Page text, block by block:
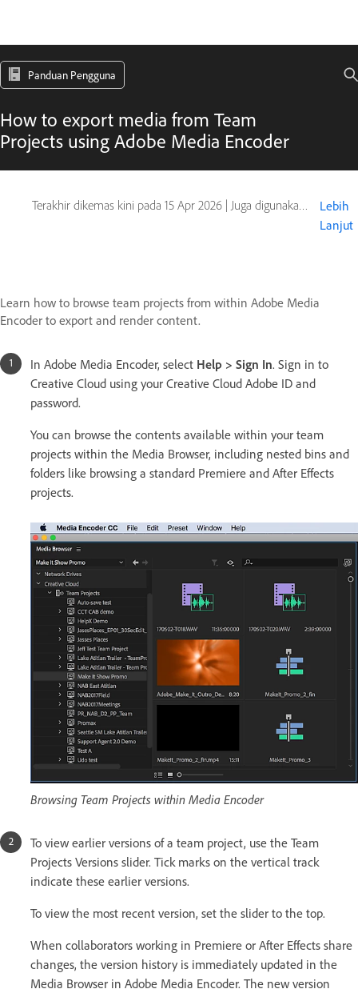
Panduan Pengguna
How to export media from Team
Projects using Adobe Media Encoder
Terakhir dikemas kini pada 15 Apr 2026 | Juga digunakan pada Adobe After Effects, Adobe Premiere
Lebih
Lanjut
Learn how to browse team projects from within Adobe Media
Encoder to export and render content.
In Adobe Media Encoder, select Help > Sign In. Sign in to
Creative Cloud using your Creative Cloud Adobe ID and
password.
You can browse the contents available within your team
projects within the Media Browser, including nested bins and
folders like browsing a standard Premiere and After Effects
projects.
Browsing Team Projects within Media Encoder
To view earlier versions of a team project, use the Team
Projects Versions slider. Tick marks on the vertical track
indicate these earlier versions.
To view the most recent version, set the slider to the top.
When collaborators working in Premiere or After Effects share
changes, the version history is immediately updated in the
Media Browser in Adobe Media Encoder. The new version